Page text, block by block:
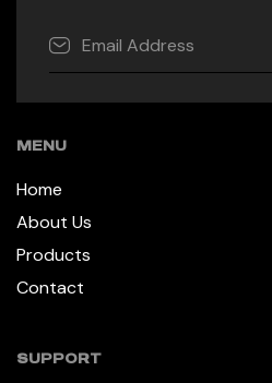
MENU
Home
About Us
Products
Contact
SUPPORT